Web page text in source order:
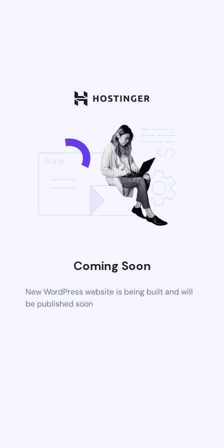
Coming Soon
New WordPress website is being built and will
be published soon